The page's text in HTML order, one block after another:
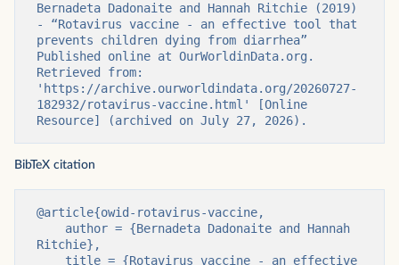
Bernadeta Dadonaite and Hannah Ritchie (2019)
- “Rotavirus vaccine - an effective tool that
prevents children dying from diarrhea”
Published online at OurWorldinData.org.
Retrieved from:
'https://archive.ourworldindata.org/20260727-
182932/rotavirus-vaccine.html' [Online
Resource] (archived on July 27, 2026).
BibTeX citation
@article{owid-rotavirus-vaccine,
Ritchie},